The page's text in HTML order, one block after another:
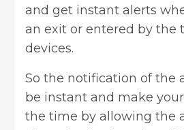
and get instant alerts
an exit or entered by the
devices.
So the notification of the
be instant and make
the time by allowing the